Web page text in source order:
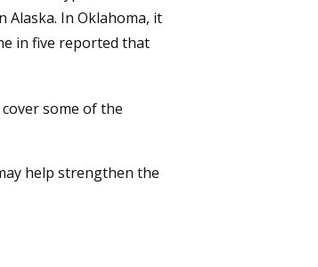
Alaska. In Oklahoma, it
in five reported that
some of the
help strengthen the